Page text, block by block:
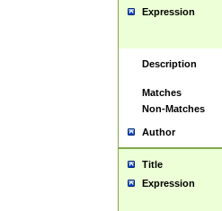
Expression
Description
Matches
Non-Matches
Author
Title
Expression